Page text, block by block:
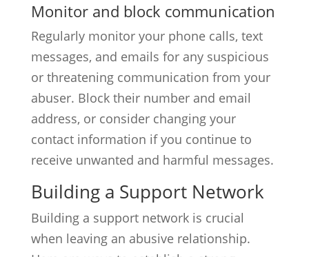
Monitor and block communication
Regularly monitor your phone calls, text
messages, and emails for any suspicious
or threatening communication from your
abuser. Block their number and email
address, or consider changing your
contact information if you continue to
receive unwanted and harmful messages.
Building a Support Network
Building a support network is crucial
when leaving an abusive relationship.